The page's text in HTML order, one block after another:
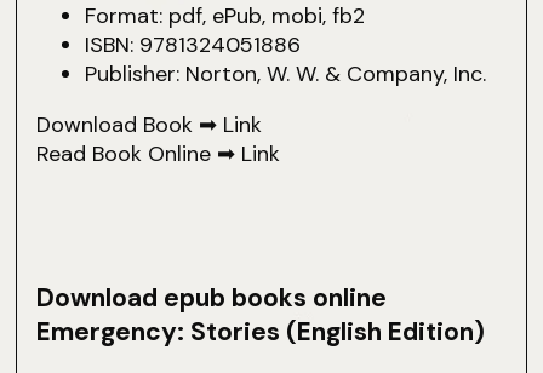
Format: pdf, ePub, mobi, fb2
ISBN: 9781324051886
Publisher: Norton, W. W. & Company, Inc.
Download Book ➡ Link
Read Book Online ➡ Link
Download epub books online
Emergency: Stories (English Edition)